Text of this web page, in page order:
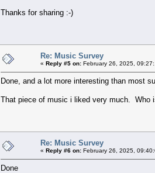
Thanks for sharing :-)
Re: Music Survey
« Reply #5 on: February 26, 2025,
Done, and a lot more interesting than most
That piece of music i liked very much.
Re: Music Survey
« Reply #6 on: February 26, 2025,
Done